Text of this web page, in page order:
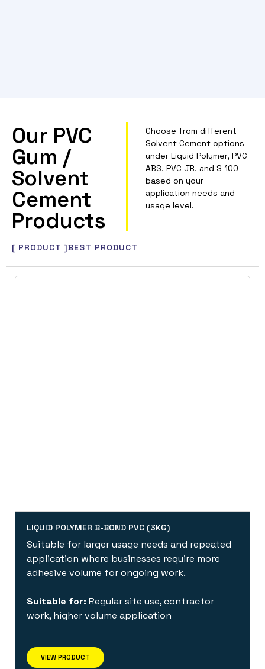
Our PVC
Gum /
Solvent
Cement
Products
Choose from different
Solvent Cement options
under Liquid Polymer, PVC
ABS, PVC JB, and S 100
based on your
application needs and
usage level.
BEST PRODUCT
[ PRODUCT ]
LIQUID POLYMER B-BOND PVC (3KG)
Suitable for larger usage needs and repeated
application where businesses require more
adhesive volume for ongoing work.
Suitable for: Regular site use, contractor
work, higher volume application
VIEW PRODUCT